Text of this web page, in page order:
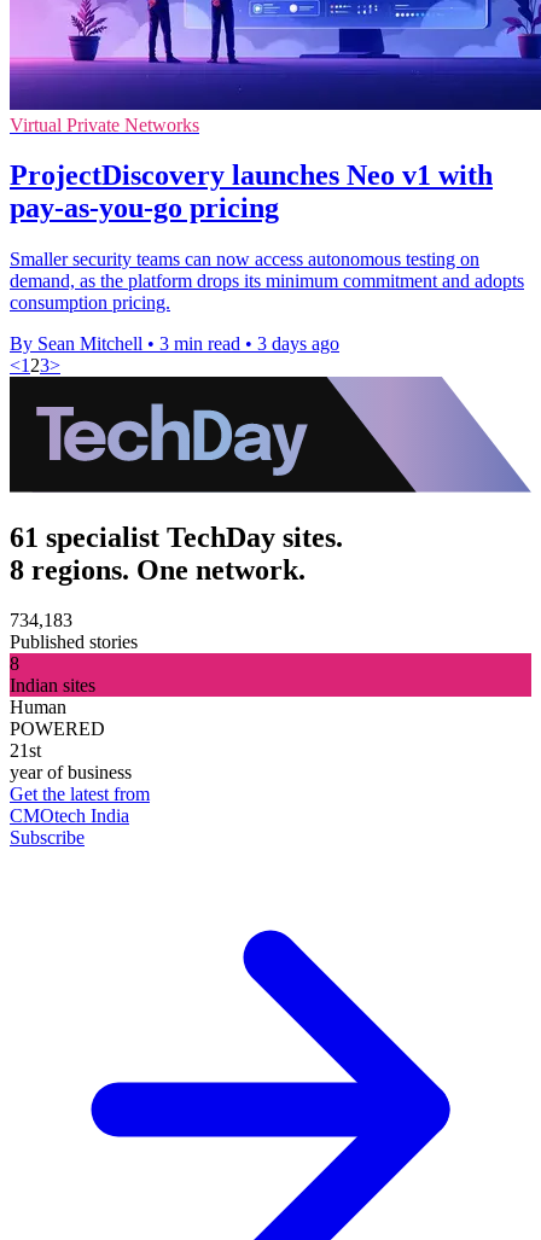
Virtual Private Networks
ProjectDiscovery launches Neo v1 with
pay-as-you-go pricing
Smaller security teams can now access autonomous testing on
demand, as the platform drops its minimum commitment and adopts
consumption pricing.
By Sean Mitchell • 3 min read • 3 days ago
<1 23>
61 specialist TechDay sites.
8 regions. One network.
734,183
Published stories
8
Indian sites
Human
POWERED
21st
year of business
Get the latest from
CMOtech India
Subscribe